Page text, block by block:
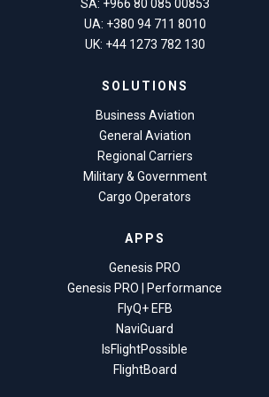
SA: +966 80 085 00853
UA: +380 94 711 8010
UK: +44 1273 782 130
SOLUTIONS
Business Aviation
General Aviation
Regional Carriers
Military & Government
Cargo Operators
APPS
Genesis PRO
Genesis PRO | Performance
FlyQ+ EFB
NaviGuard
IsFlightPossible
FlightBoard